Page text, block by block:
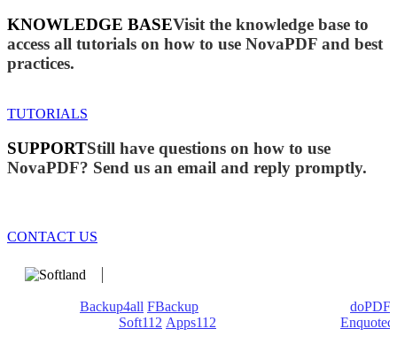
KNOWLEDGE BASEVisit the knowledge base to
access all tutorials on how to use NovaPDF and best
practices.
TUTORIALS
SUPPORTStill have questions on how to use
NovaPDF? Send us an email and reply promptly.
CONTACT US
Backup4all FBackup
doPDF
Soft112 Apps112
Enquoted